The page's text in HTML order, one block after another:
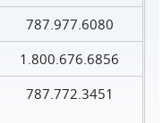
787.977.6080
1.800.676.6856
787.772.3451